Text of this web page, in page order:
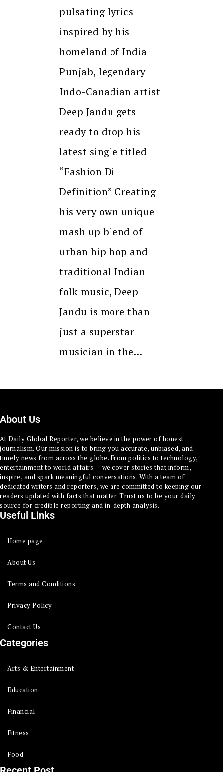
pulsating lyrics
inspired by his
homeland of India
Punjab, legendary
Indo-Canadian artist
Deep Jandu gets
ready to drop his
latest single titled
“Fashion Di
Definition” Creating
his very own unique
mash up blend of
urban hip hop and
traditional Indian
folk music, Deep
Jandu is more than
just a superstar
musician in the…
About Us
At Daily Global Reporter, we believe in the power of honest
journalism. Our mission is to bring you accurate, unbiased, and
timely news from across the globe. From politics to technology,
entertainment to world affairs — we cover stories that inform,
inspire, and spark meaningful conversations. With a team of
dedicated writers and reporters, we are committed to keeping our
readers updated with facts that matter. Trust us to be your daily
source for credible reporting and in-depth analysis.
Useful Links
Home page
About Us
Terms and Conditions
Privacy Policy
Contact Us
Categories
Arts & Entertainment
Education
Financial
Fitness
Food